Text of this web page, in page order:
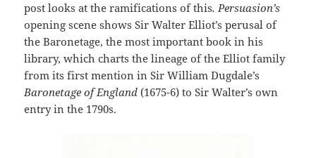
post looks at the ramifications of this. Persuasion’s
opening scene shows Sir Walter Elliot’s perusal of
the Baronetage, the most important book in his
library, which charts the lineage of the Elliot family
from its first mention in Sir William Dugdale’s
Baronetage of England (1675-6) to Sir Walter’s own
entry in the 1790s.